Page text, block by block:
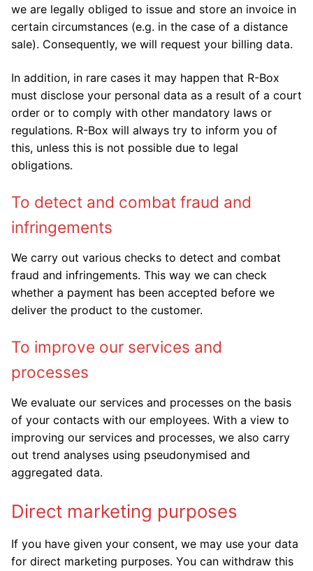
we are legally obliged to issue and store an invoice in
certain circumstances (e.g. in the case of a distance
sale). Consequently, we will request your billing data.
In addition, in rare cases it may happen that R-Box
must disclose your personal data as a result of a court
order or to comply with other mandatory laws or
regulations. R-Box will always try to inform you of
this, unless this is not possible due to legal
obligations.
To detect and combat fraud and
infringements
We carry out various checks to detect and combat
fraud and infringements. This way we can check
whether a payment has been accepted before we
deliver the product to the customer.
To improve our services and
processes
We evaluate our services and processes on the basis
of your contacts with our employees. With a view to
improving our services and processes, we also carry
out trend analyses using pseudonymised and
aggregated data.
Direct marketing purposes
If you have given your consent, we may use your data
for direct marketing purposes. You can withdraw this